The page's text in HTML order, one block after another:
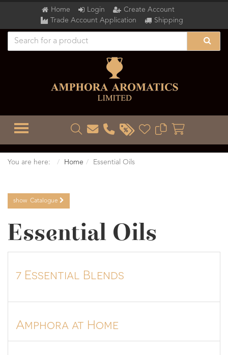
Home Login
Create Account
Trade Account Application
Shipping
TOGGLE MENU
You are here: Home Essential Oils
show Catalogue
Essential Oils
7 Essential Blends
Amphora at Home